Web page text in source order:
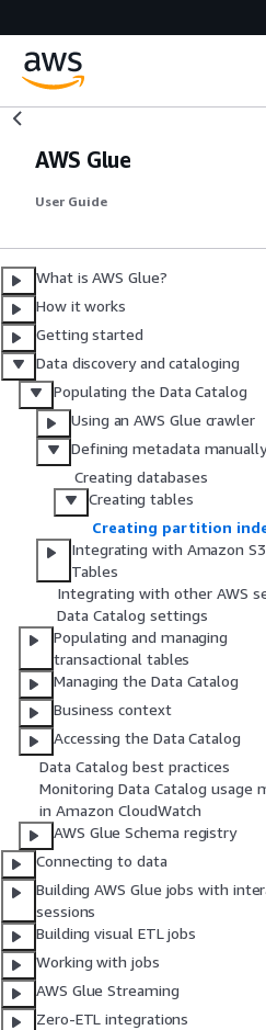
AWS Glue
User Guide
What is AWS Glue?
How it works
Getting started
Data discovery and cataloging
Populating the Data Catalog
Using an AWS Glue crawler
Defining metadata manually
Creating databases
Creating tables
Creating partition
Integrating with Amazon S3
Tables
Integrating with other AWS
Data Catalog settings
Populating and managing
transactional tables
Managing the Data Catalog
Business context
Accessing the Data Catalog
Data Catalog best practices
Monitoring Data Catalog usage
in Amazon CloudWatch
AWS Glue Schema registry
Connecting to data
Building AWS Glue jobs with
sessions
Building visual ETL jobs
Working with jobs
AWS Glue Streaming
Zero-ETL integrations